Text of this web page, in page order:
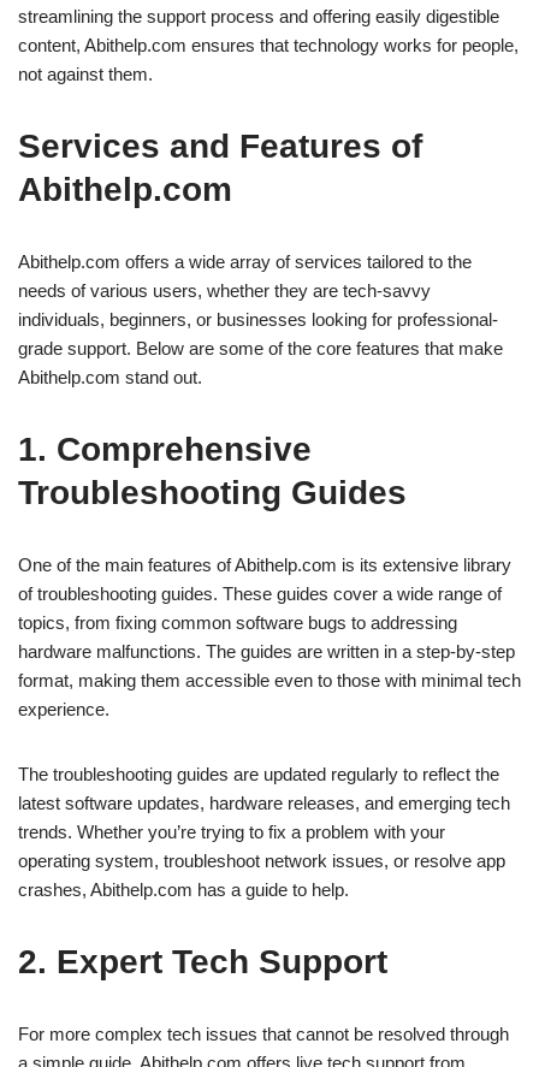
streamlining the support process and offering easily digestible
content, Abithelp.com ensures that technology works for people,
not against them.
Services and Features of
Abithelp.com
Abithelp.com offers a wide array of services tailored to the
needs of various users, whether they are tech-savvy
individuals, beginners, or businesses looking for professional-
grade support. Below are some of the core features that make
Abithelp.com stand out.
1. Comprehensive
Troubleshooting Guides
One of the main features of Abithelp.com is its extensive library
of troubleshooting guides. These guides cover a wide range of
topics, from fixing common software bugs to addressing
hardware malfunctions. The guides are written in a step-by-step
format, making them accessible even to those with minimal tech
experience.
The troubleshooting guides are updated regularly to reflect the
latest software updates, hardware releases, and emerging tech
trends. Whether you’re trying to fix a problem with your
operating system, troubleshoot network issues, or resolve app
crashes, Abithelp.com has a guide to help.
2. Expert Tech Support
For more complex tech issues that cannot be resolved through